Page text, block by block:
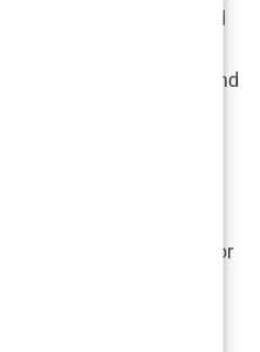
is a performance, and
physical
everything. And
knew that if she
needed to play by the
And one of those
to go under the knife for
a typical conversation
maybe even
friends—while